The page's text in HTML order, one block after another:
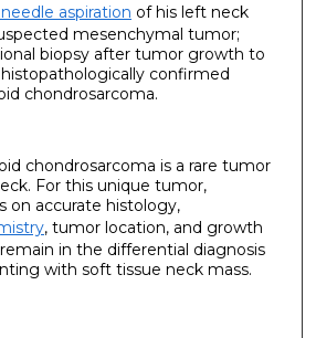
aspiration of his left neck
mesenchymal tumor;
biopsy after tumor growth to
histopathologically confirmed
chondrosarcoma.
chondrosarcoma is a rare tumor
For this unique tumor,
on accurate histology,
, tumor location, and growth
in the differential diagnosis
with soft tissue neck mass.